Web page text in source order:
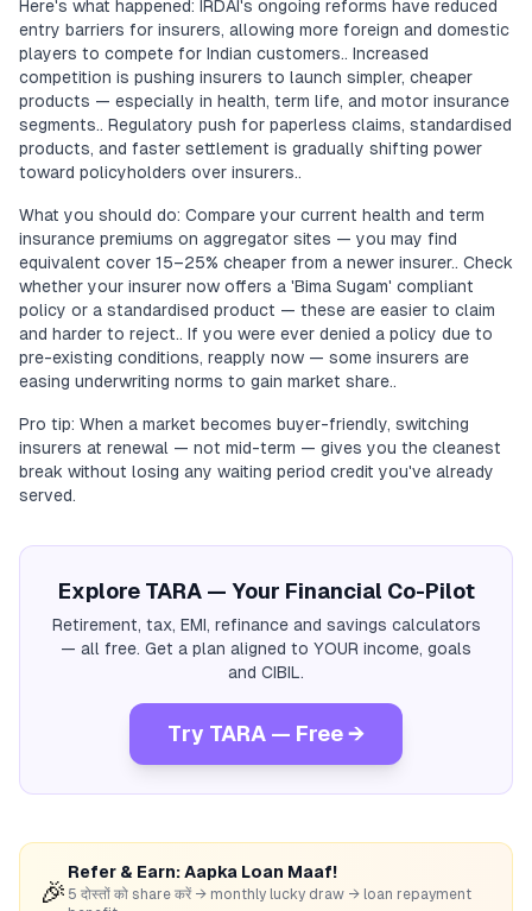
Here's what happened: IRDAI's ongoing reforms have reduced
entry barriers for insurers, allowing more foreign and domestic
players to compete for Indian customers.. Increased
competition is pushing insurers to launch simpler, cheaper
products — especially in health, term life, and motor insurance
segments.. Regulatory push for paperless claims, standardised
products, and faster settlement is gradually shifting power
toward policyholders over insurers..
What you should do: Compare your current health and term
insurance premiums on aggregator sites — you may find
equivalent cover 15–25% cheaper from a newer insurer.. Check
whether your insurer now offers a 'Bima Sugam' compliant
policy or a standardised product — these are easier to claim
and harder to reject.. If you were ever denied a policy due to
pre-existing conditions, reapply now — some insurers are
easing underwriting norms to gain market share..
Pro tip: When a market becomes buyer-friendly, switching
insurers at renewal — not mid-term — gives you the cleanest
break without losing any waiting period credit you've already
served.
Explore TARA — Your Financial Co-Pilot
Retirement, tax, EMI, refinance and savings calculators
— all free. Get a plan aligned to YOUR income, goals
and CIBIL.
Try TARA — Free →
🎉
Refer & Earn: Aapka Loan Maaf!
5 दोस्तों को share करें → monthly lucky draw → loan repayment